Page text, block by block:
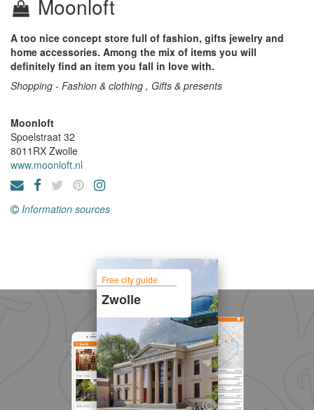
Moonloft
A too nice concept store full of fashion, gifts jewelry and
home accessories. Among the mix of items you will
definitely find an item you fall in love with.
Shopping - Fashion & clothing , Gifts & presents
Moonloft
Spoelstraat 32
8011RX Zwolle
www.moonloft.nl
Information sources
Free city guide
Zwolle